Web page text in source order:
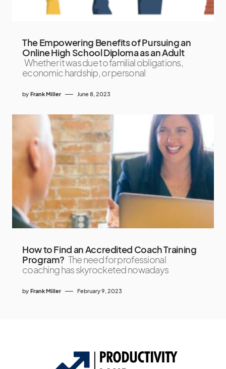
The Empowering Benefits of Pursuing an
Online High School Diploma as an Adult
Whether it was due to familial obligations,
economic hardship, or personal
by Frank Miller June 8, 2023
How to Find an Accredited Coach Training
Program? The need for professional
coaching has skyrocketed nowadays
by Frank Miller February 9, 2023